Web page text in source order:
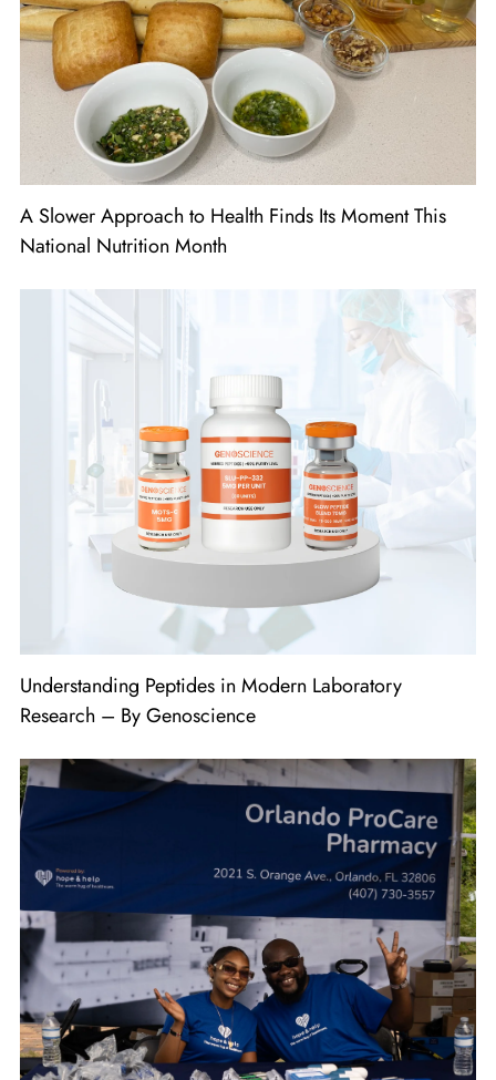
A Slower Approach to Health Finds Its Moment This
National Nutrition Month
Understanding Peptides in Modern Laboratory
Research – By Genoscience